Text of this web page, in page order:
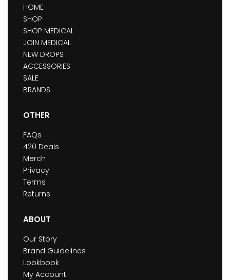
HOME
SHOP
SHOP MEDICAL
JOIN MEDICAL
NEW DROPS
ACCESSORIES
SALE
BRANDS
OTHER
FAQs
420 Deals
Merch
Privacy
Terms
Returns
ABOUT
Our Story
Brand Guidelines
Lookbook
My Account